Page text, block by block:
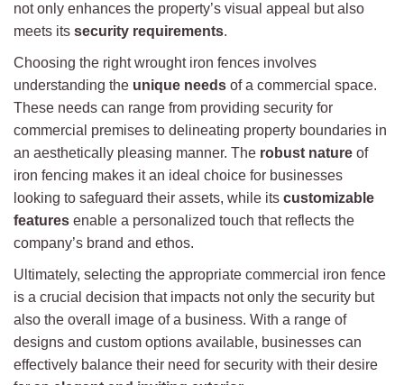
not only enhances the property’s visual appeal but also
meets its security requirements.
Choosing the right wrought iron fences involves
understanding the unique needs of a commercial space.
These needs can range from providing security for
commercial premises to delineating property boundaries in
an aesthetically pleasing manner. The robust nature of
iron fencing makes it an ideal choice for businesses
looking to safeguard their assets, while its customizable
features enable a personalized touch that reflects the
company’s brand and ethos.
Ultimately, selecting the appropriate commercial iron fence
is a crucial decision that impacts not only the security but
also the overall image of a business. With a range of
designs and custom options available, businesses can
effectively balance their need for security with their desire